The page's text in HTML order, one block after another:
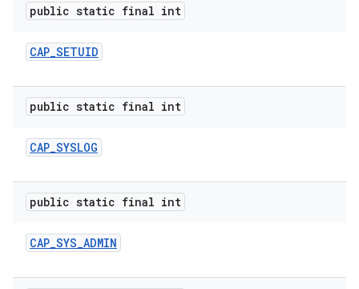
public static final int
CAP_SETUID
public static final int
CAP_SYSLOG
public static final int
CAP_SYS_ADMIN